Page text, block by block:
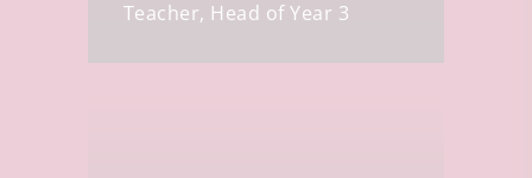
Teacher, Head of Year 3